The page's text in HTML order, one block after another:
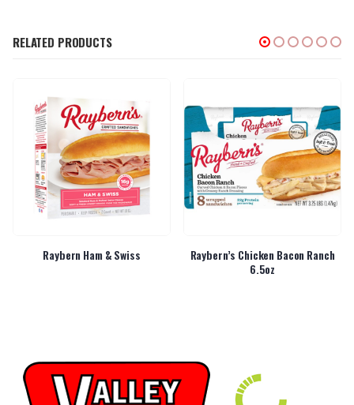
RELATED PRODUCTS
Raybern Ham & Swiss
Raybern’s Chicken Bacon Ranch
6.5oz